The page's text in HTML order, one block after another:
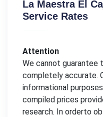
La Maestra El
Service Rates
Attention
We cannot
completely accurate.
informational
compiled prices
research. In orderto